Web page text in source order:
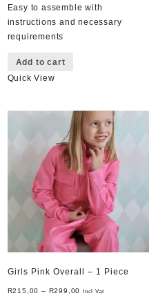
Easy to assemble with
instructions and necessary
requirements
Add to cart
Quick View
Girls Pink Overall – 1 Piece
R215,00 – R299,00 Incl Vat